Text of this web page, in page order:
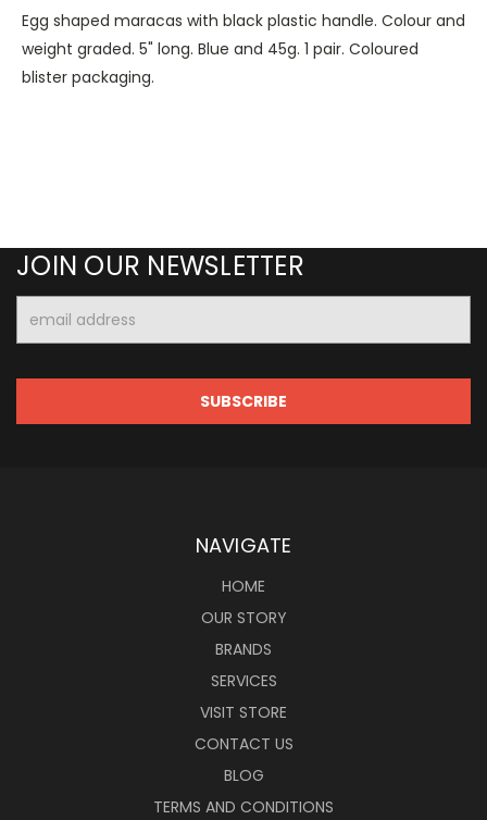
Egg shaped maracas with black plastic handle. Colour and
weight graded. 5" long. Blue and 45g. 1 pair. Coloured
blister packaging.
JOIN OUR NEWSLETTER
Address
NAVIGATE
HOME
OUR STORY
BRANDS
SERVICES
VISIT STORE
CONTACT US
BLOG
TERMS AND CONDITIONS